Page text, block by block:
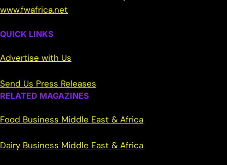
www.fwafrica.net
QUICK LINKS
Advertise with Us
Send Us Press Releases
RELATED MAGAZINES
Food Business Middle East & Africa
Dairy Business Middle East & Africa